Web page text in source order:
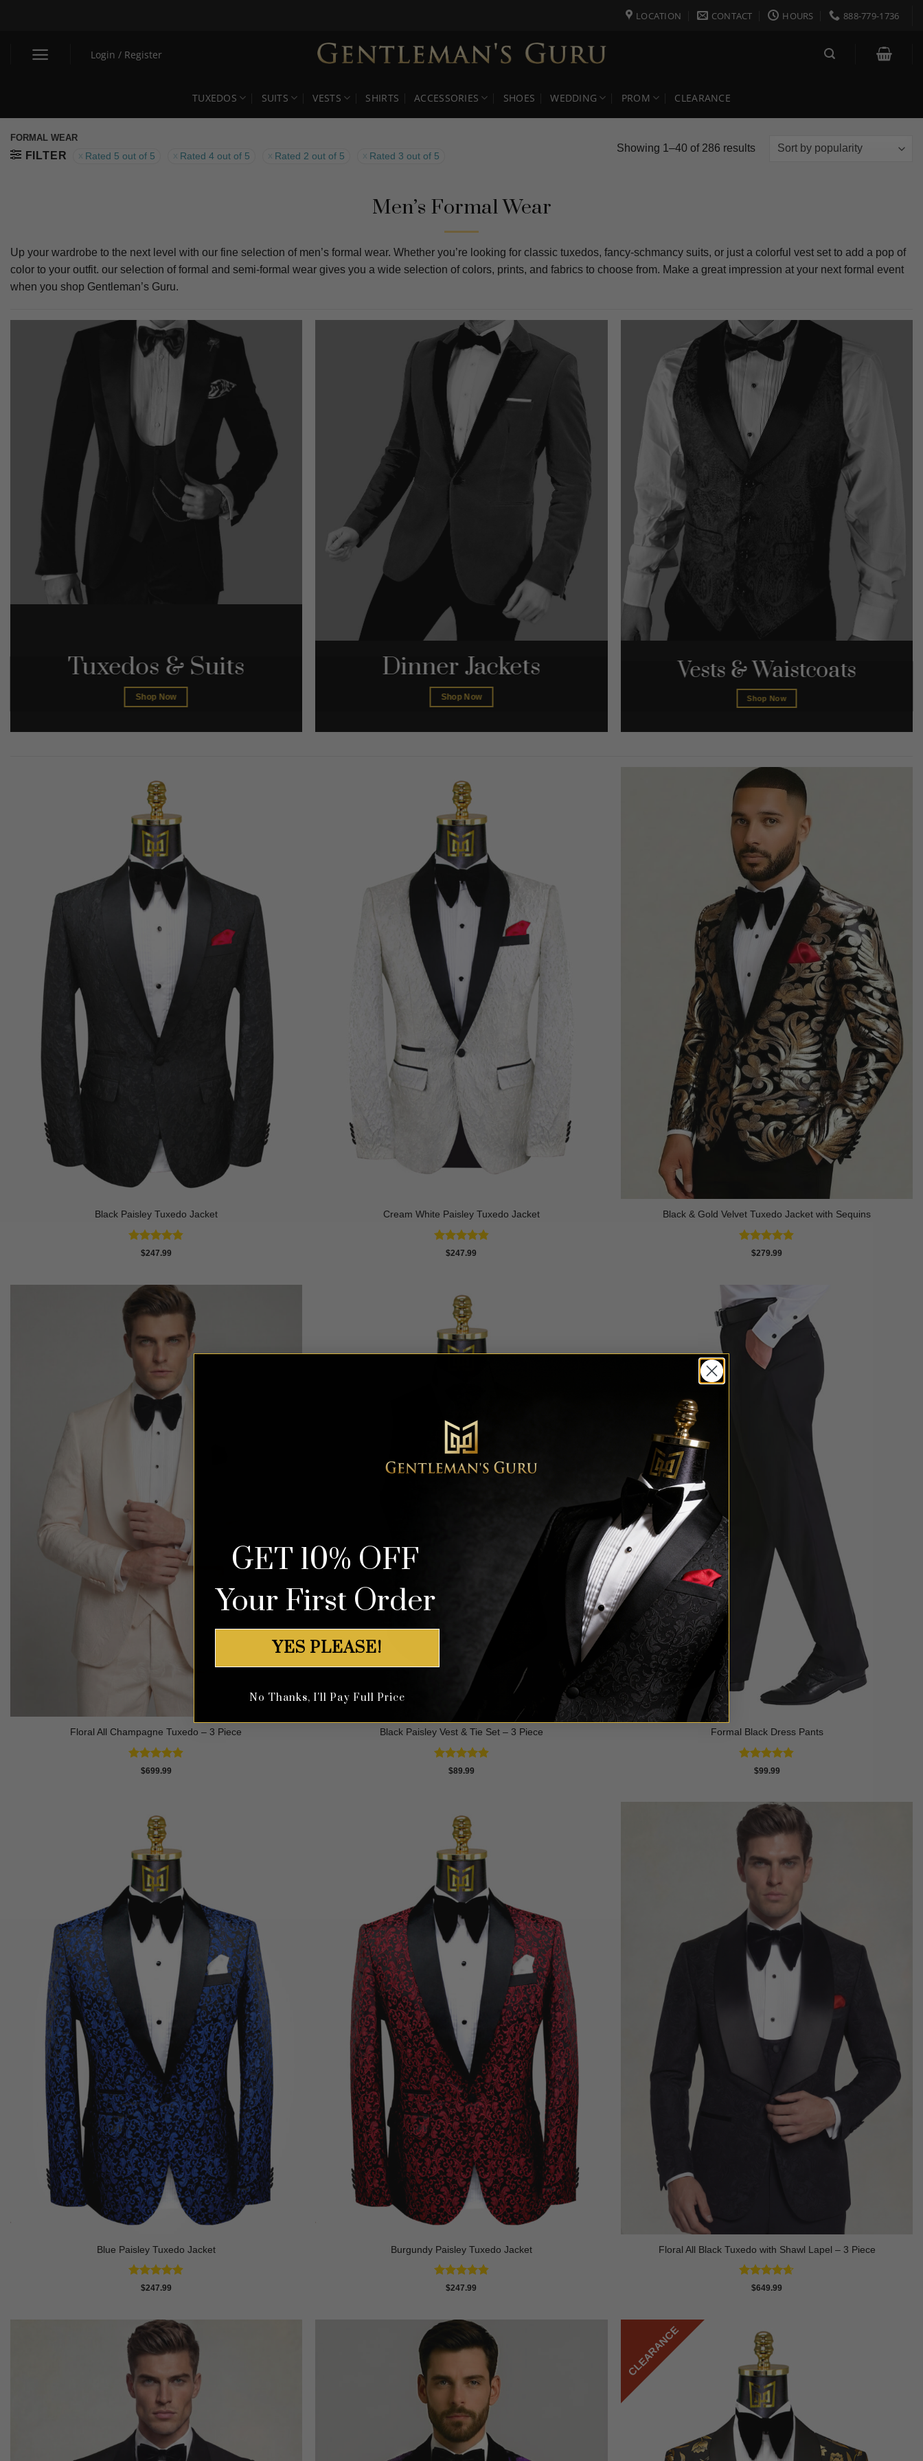
LOCATION CONTACT HOURS 888-779-1736
Login / Register
TUXEDOS SUITS VESTS SHIRTS ACCESSORIES SHOES WEDDING PROM CLEARANCE
FORMAL WEAR
FILTER Rated 5 out of 5 Rated 4 out of 5 Rated 2 out of 5 Rated 3 out of 5
Showing 1–40 of 286 resultsSorted
Men’s Formal Wear
Up your wardrobe to the next level with our fine selection of men’s formal wear. Whether you’re looking for classic tuxedos, fancy-schmancy suits, or just a colorful vest set to add a pop of
color to your outfit. our selection of formal and semi-formal wear gives you a wide selection of colors, prints, and fabrics to choose from. Make a great impression at your next formal event
when you shop Gentleman’s Guru.
Tuxedos & Suits
Shop Now
Dinner Jackets
Shop Now
Vests & Waistcoats
Shop Now
Black Paisley Tuxedo Jacket
Rated4.84
$247.99
Cream White Paisley Tuxedo Jacket
Rated 4.86
$247.99
Black & Gold Velvet Tuxedo Jacket with Sequins
Rated 4.89
$279.99
Floral All Champagne Tuxedo – 3 Piece
Rated4.91
$699.99
Black Paisley Vest & Tie Set – 3 Piece
Rated 4.88
$89.99
Formal Black Dress Pants
Rated 4.8
$99.99
Blue Paisley Tuxedo Jacket
Rated4.91
$247.99
Burgundy Paisley Tuxedo Jacket
Rated 4.87
$247.99
Floral All Black Tuxedo with Shawl Lapel – 3 Piece
Rated 4.64
$649.99
CLEARANCE
GET 10% OFF
Your First Order
YES PLEASE!
No Thanks, I'll Pay Full Price